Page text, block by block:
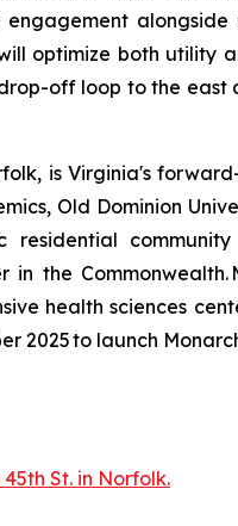
optimize both
off loop to the
is Virginia's
Old Dominion
in the
health sciences
2025 to launch
St. in Norfolk.